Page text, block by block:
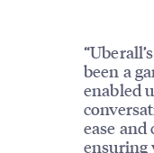
been a
enabled
ease
ensuring